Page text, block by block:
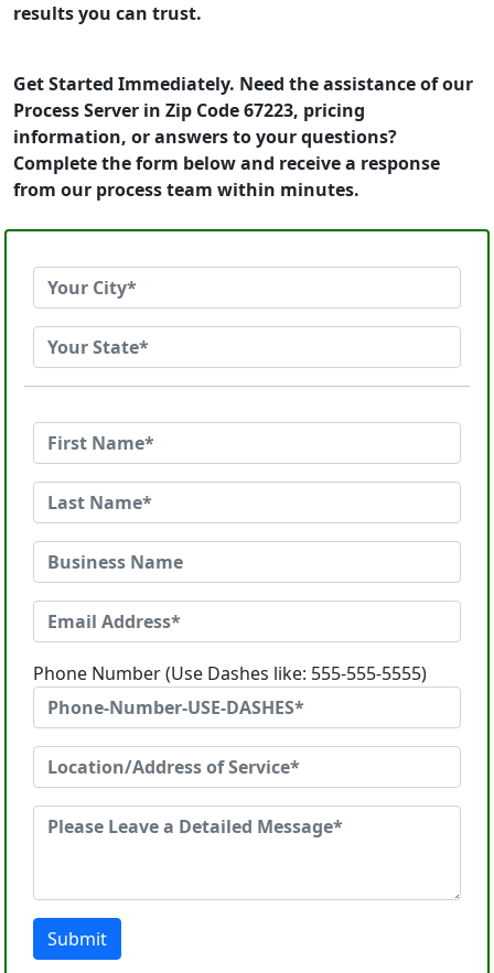
results you can trust.
Get Started Immediately. Need the assistance of our
Process Server in Zip Code 67223, pricing
information, or answers to your questions?
Complete the form below and receive a response
from our process team within minutes.
Phone Number (Use Dashes like: 555-555-5555)
Submit